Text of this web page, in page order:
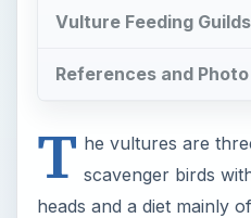
Vulture Feeding
References and
T he vultures are
scavenger birds
heads and a diet mainly